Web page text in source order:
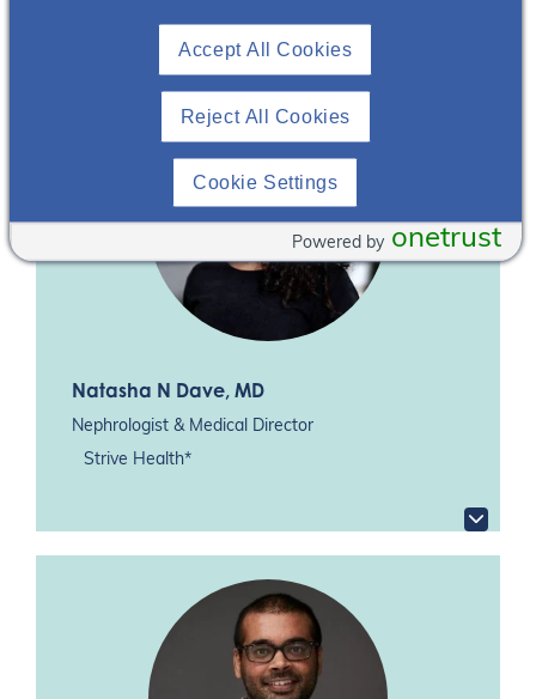
Natasha N Dave, MD
Nephrologist & Medical Director
Strive Health*
Reject All Cookies
Accept All Cookies
Cookie Settings
onetrust
Powered by